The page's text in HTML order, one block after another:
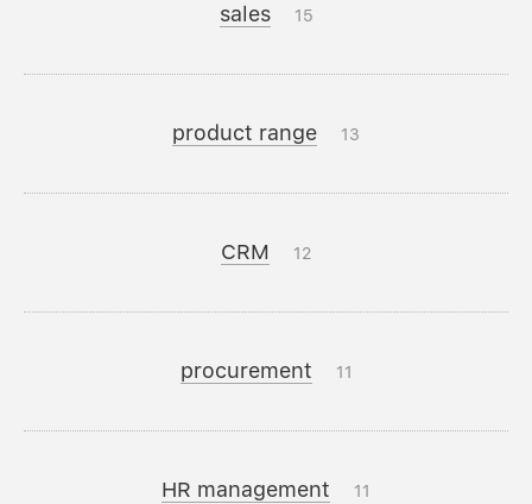
sales 15
product range 13
CRM 12
procurement 11
HR management 11